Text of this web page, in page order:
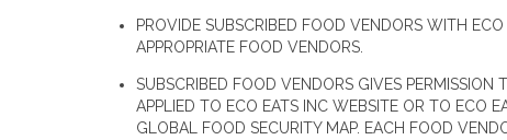
PROVIDE SUBSCRIBED FOOD VENDORS WITH
APPROPRIATE FOOD VENDORS.
SUBSCRIBED FOOD VENDORS GIVES
APPLIED TO ECO EATS INC WEBSITE OR TO ECO
GLOBAL FOOD SECURITY MAP. EACH FOOD